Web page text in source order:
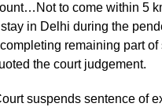
to come within 5
in Delhi during the
remaining part
the court judgement.
suspends sentence of